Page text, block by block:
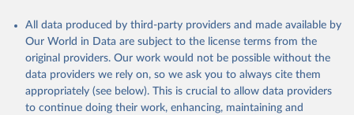
All data produced by third-party providers and made available by
Our World in Data are subject to the license terms from the
original providers. Our work would not be possible without the
data providers we rely on, so we ask you to always cite them
appropriately (see below). This is crucial to allow data providers
to continue doing their work, enhancing, maintaining and